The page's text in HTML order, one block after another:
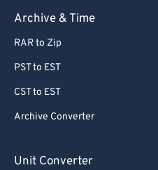
Archive & Time
RAR to Zip
PST to EST
CST to EST
Archive Converter
Unit Converter